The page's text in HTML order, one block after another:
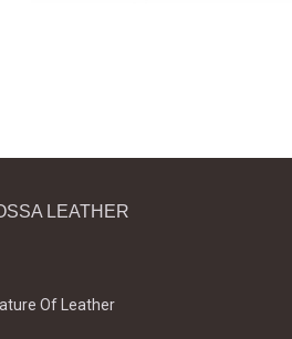
LEATHER
Of Leather